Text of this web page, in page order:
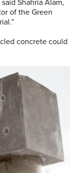
Shahria Alam,
of the Green
concrete could